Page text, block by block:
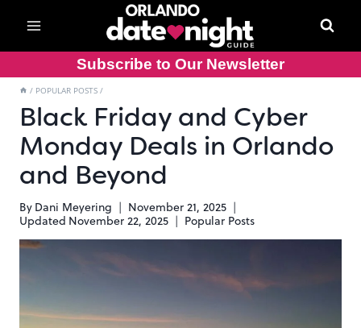
content
Subscribe to Our Newsletter
/ POPULAR POSTS /
Black Friday and Cyber
Monday Deals in Orlando
and Beyond
By Dani Meyering
November 21, 2025
Updated November 22, 2025 Popular Posts